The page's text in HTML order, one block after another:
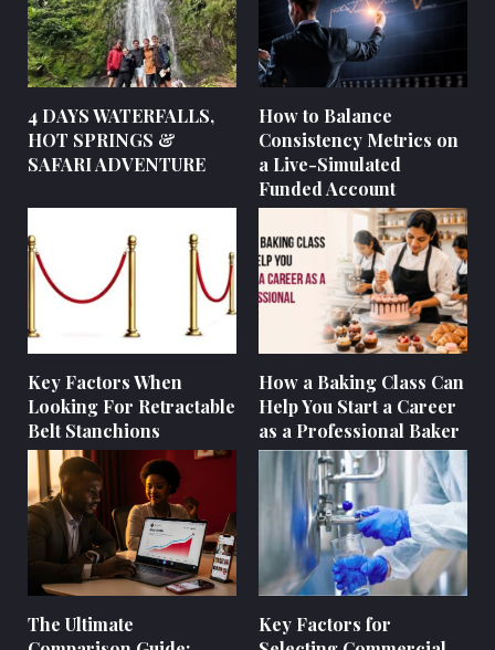
4 DAYS WATERFALLS,
HOT SPRINGS &
SAFARI ADVENTURE
How to Balance
Consistency Metrics on
a Live-Simulated
Funded Account
Key Factors When
Looking For Retractable
Belt Stanchions
How a Baking Class Can
Help You Start a Career
as a Professional Baker
The Ultimate
Key Factors for